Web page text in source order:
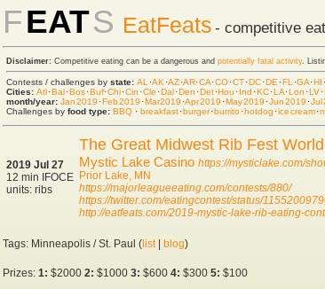
FEATS EatFeats - competitive
Disclaimer: Competitive eating can be a dangerous and potentially fatal activity.
Contests / challenges by state: AL ·AK ·AZ·AR·CA·CO·CT·DC·DE ·FL ·GA·HI ·
Cities: Atl·Bal·Bos·Buf·Chi·Cin ·Cle ·Dal·Den ·Det·Hou ·Ind ·KC·LA·Lon ·LV·
month/year: Jan 2019 ·Feb 2019 ·Mar 2019 ·Apr 2019 ·May 2019 ·Jun 2019 ·Jul
Challenges by food type: BBQ · breakfast·burger·burrito·hot dog ·ice cream·
2019 Jul 27
12 min IFOCE
units: ribs
The Great Midwest Rib Fest
Mystic Lake Casino https://mysticlake.com/
Prior Lake, MN
https://majorleagueeating.com/contests/880/
https://twitter.com/eatingcontest/status/
http://eatfeats.com/2019-mystic-lake-rib-eating-
Tags: Minneapolis / St. Paul ( list| blog)
Prizes: 1: $2000 2: $1000 3: $600 4: $300 5: $100